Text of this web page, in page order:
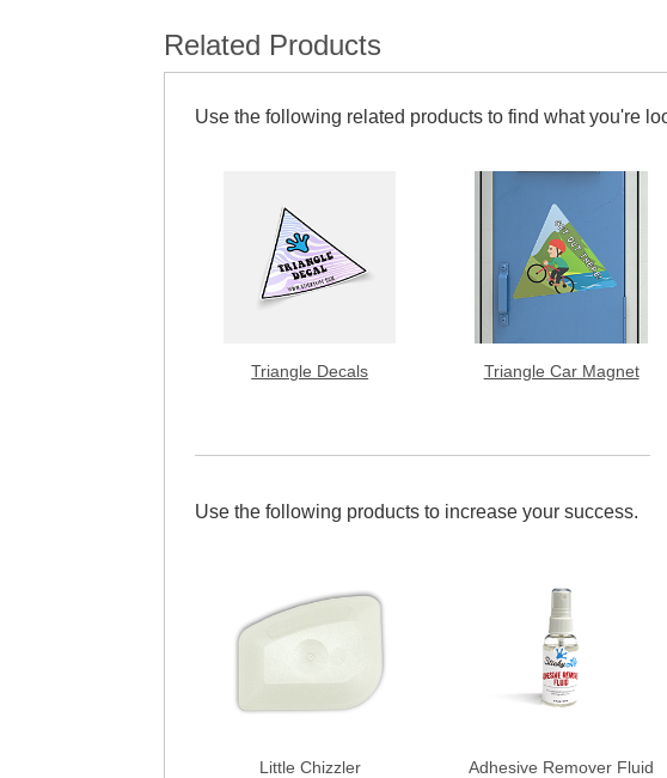
Related Products
Use the following related products to find what you're
Triangle Decals Triangle Car Magnet
Use the following products to increase your success.
Little Chizzler Adhesive Remover Fluid